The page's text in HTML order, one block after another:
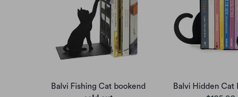
Balvi Fishing Cat bookend
Balvi Hidden Cat